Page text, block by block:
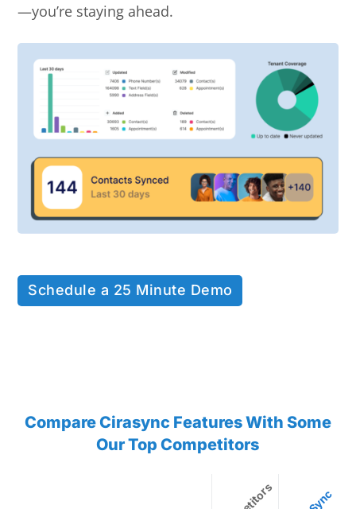
—you’re staying ahead.
Schedule a 25 Minute Demo
Compare Cirasync Features With Some
Our Top Competitors